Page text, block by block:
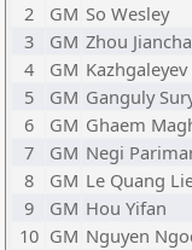
2
GM So Wesley
3
GM Zhou
4
GM
5
GM Ganguly
6
GM Ghaem
7
GM Negi
8
GM Le Quang
9
GM Hou Yifan
10 GM Nguyen